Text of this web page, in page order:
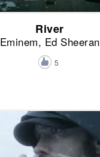
River
Eminem, Ed Sheeran
5